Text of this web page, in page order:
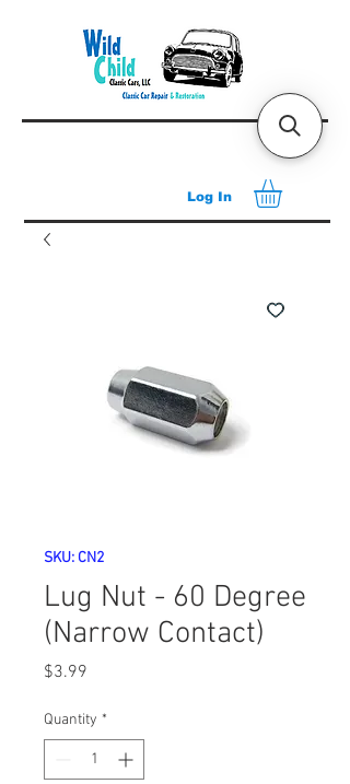
Log In
SKU: CN2
Lug Nut - 60 Degree
(Narrow Contact)
$3.99
Quantity *